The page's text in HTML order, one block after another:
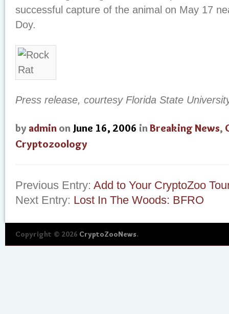
successful capture of the animal on May 17
Doy.
Press release, courtesy Florida State
by admin on June 16, 2006 inBreaking News,
Cryptozoology
Previous Entry: Add to Your CryptoZoo
Next Entry: Lost In The Woods: BFRO
Copyright © 2026 CryptoZooNews.